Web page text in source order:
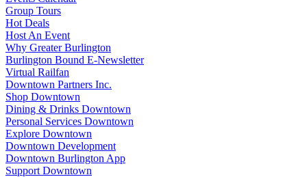
Group Tours
Hot Deals
Host An Event
Why Greater Burlington
Burlington Bound E-Newsletter
Virtual Railfan
Downtown Partners Inc.
Shop Downtown
Dining & Drinks Downtown
Personal Services Downtown
Explore Downtown
Downtown Development
Downtown Burlington App
Support Downtown